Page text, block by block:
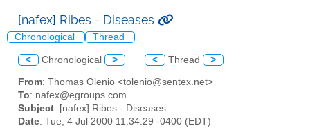
[nafex] Ribes - Diseases
Chronological Thread
< Chronological > < Thread >
From: Thomas Olenio <tolenio@sentex.net>
To: nafex@egroups.com
Subject: [nafex] Ribes - Diseases
Date: Tue, 4 Jul 2000 11:34:29 -0400 (EDT)